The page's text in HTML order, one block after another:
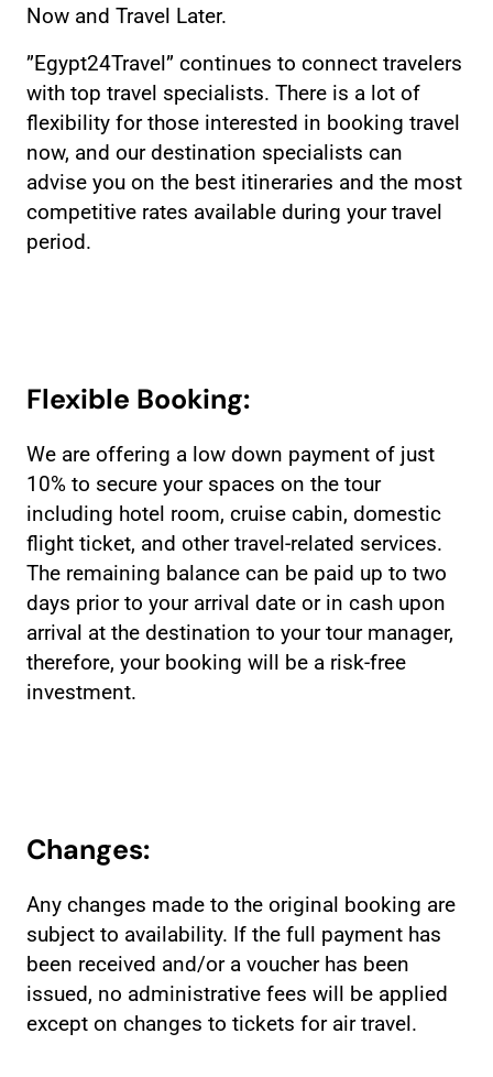
Now and Travel Later.
”Egypt24Travel” continues to connect travelers
with top travel specialists. There is a lot of
flexibility for those interested in booking travel
now, and our destination specialists can
advise you on the best itineraries and the most
competitive rates available during your travel
period.
Flexible Booking:
We are offering a low down payment of just
10% to secure your spaces on the tour
including hotel room, cruise cabin, domestic
flight ticket, and other travel-related services.
The remaining balance can be paid up to two
days prior to your arrival date or in cash upon
arrival at the destination to your tour manager,
therefore, your booking will be a risk-free
investment.
Changes:
Any changes made to the original booking are
subject to availability. If the full payment has
been received and/or a voucher has been
issued, no administrative fees will be applied
except on changes to tickets for air travel.